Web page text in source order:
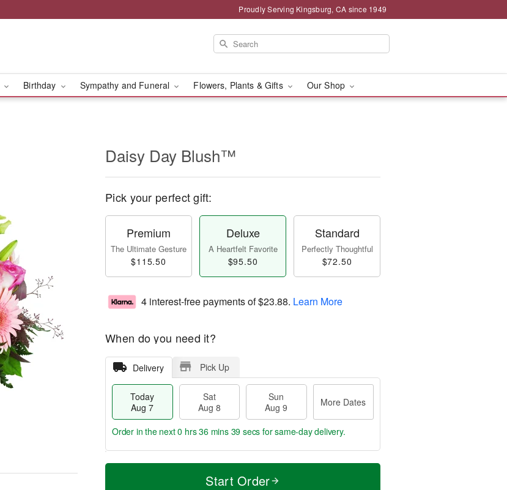
Proudly Serving Kingsburg, CA since 1949
Birthday Sympathy and Funeral Flowers, Plants & Gifts Our Shop
Daisy Day Blush™
Pick your perfect gift:
Premium
The Ultimate Gesture
$115.50
Deluxe
A Heartfelt Favorite
$95.50
Standard
Perfectly Thoughtful
$72.50
4 interest-free payments of$23.88. Learn More
When do you need it?
Delivery Pick Up
Today
Aug 7
Sat
Aug 8
Sun
Aug 9
More Dates
T
M
Order in the next0 hrs 36 mins 38 secs for same-day delivery.
Start Order